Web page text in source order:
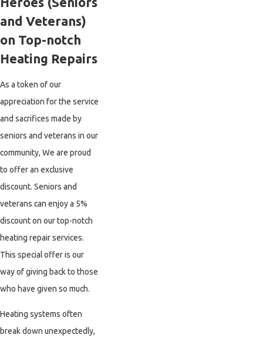
and Veterans)
on Top-notch
Heating Repairs
As a token of our
appreciation for the service
and sacrifices made by
seniors and veterans in our
community, We are proud
to offer an exclusive
discount. Seniors and
veterans can enjoy a 5%
discount on our top-notch
heating repair services.
This special offer is our
way of giving back to those
who have given so much.
Heating systems often
break down unexpectedly,